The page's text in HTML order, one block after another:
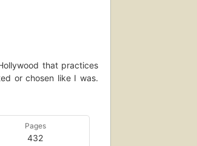
that practices
or chosen like I was.
Pages
432